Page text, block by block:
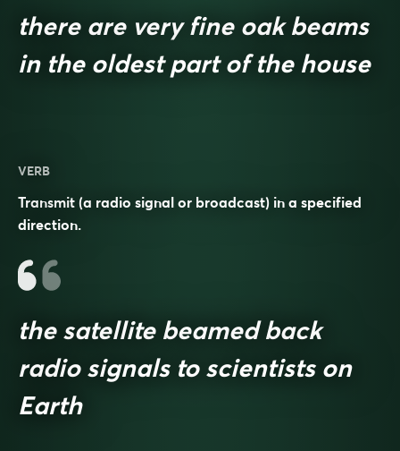
there are very fine oak beams
in the oldest part of the house
VERB
Transmit (a radio signal or broadcast) in a specified
direction.
the satellite beamed back
radio signals to scientists on
Earth